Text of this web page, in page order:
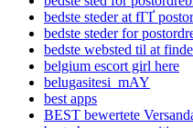
bedste steder at fГҐ
bedste steder for
bedste websted til at
belgium escort girl here
belugasitesi_mAY
best apps
BEST bewertete